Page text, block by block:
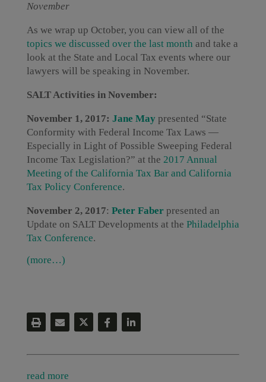
November
As we wrap up October, you can view all of the
topics we discussed over the last month and take a
look at the State and Local Tax events where our
lawyers will be speaking in November.
SALT Activities in November:
November 1, 2017: Jane May presented “State
Conformity with Federal Income Tax Laws —
Especially in Light of Possible Sweeping Federal
Income Tax Legislation?” at the 2017 Annual
Meeting of the California Tax Bar and California
Tax Policy Conference.
November 2, 2017: Peter Faberpresented an
Update on SALT Developments at the Philadelphia
Tax Conference.
(more…)
read more